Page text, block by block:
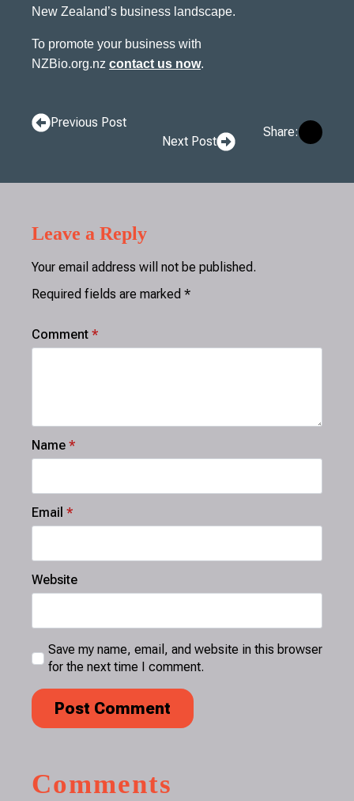
New Zealand’s business landscape.
To promote your business with
NZBio.org.nz contact us now.
Previous Post
Next Post
Share:
Leave a Reply
Your email address will not be published.
Required fields are marked *
Comment *
Name *
Email *
Website
Save my name, email, and website in this browser
for the next time I comment.
Comments